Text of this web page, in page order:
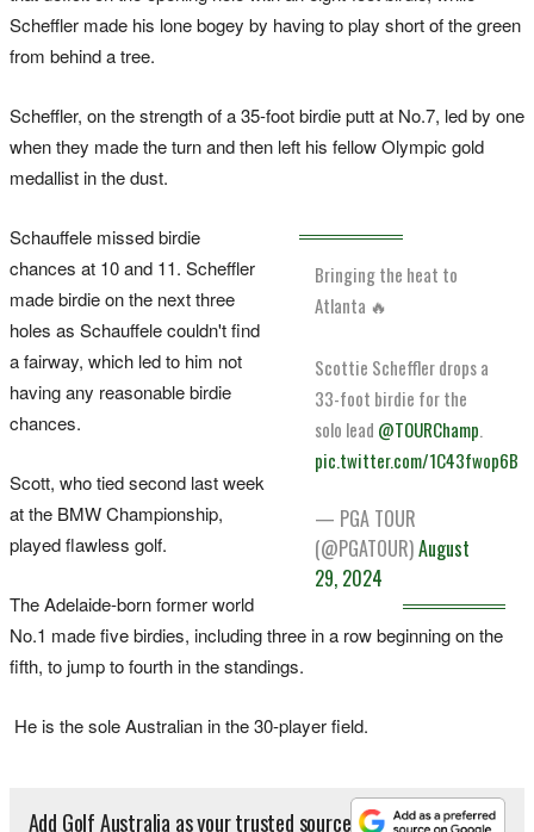
Scheffler made his lone bogey by having to play short of the green
from behind a tree.
Scheffler, on the strength of a 35-foot birdie putt at No.7, led by one
when they made the turn and then left his fellow Olympic gold
medallist in the dust.
Bringing the heat to
Atlanta 🔥
Scottie Scheffler drops a
33-foot birdie for the
solo lead @TOURChamp.
pic.twitter.com/1C43fwop6B
— PGA TOUR
(@PGATOUR)August
29, 2024
Schauffele missed birdie
chances at 10 and 11. Scheffler
made birdie on the next three
holes as Schauffele couldn't find
a fairway, which led to him not
having any reasonable birdie
chances.
Scott, who tied second last week
at the BMW Championship,
played flawless golf.
The Adelaide-born former world
No.1 made five birdies, including three in a row beginning on the
fifth, to jump to fourth in the standings.
He is the sole Australian in the 30-player field.
Add Golf Australia as your trusted source